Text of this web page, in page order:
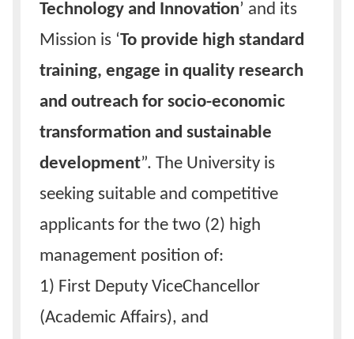
Technology and Innovation’ and its
Mission is ‘To provide high standard
training, engage in quality research
and outreach for socio-economic
transformation and sustainable
development”. The University is
seeking suitable and competitive
applicants for the two (2) high
management position of:
1) First Deputy ViceChancellor
(Academic Affairs), and